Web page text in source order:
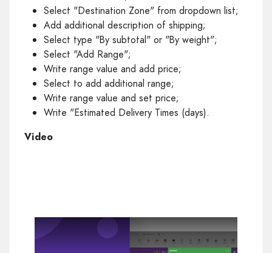
Select "Destination Zone" from dropdown list;
Add additional description of shipping;
Select type "By subtotal" or "By weight";
Select "Add Range";
Write range value and add price;
Select to add additional range;
Write range value and set price;
Write "Estimated Delivery Times (days).
Video